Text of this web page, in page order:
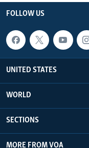
FOLLOW US
UNITED STATES
WORLD
SECTIONS
MORE FROM VOA